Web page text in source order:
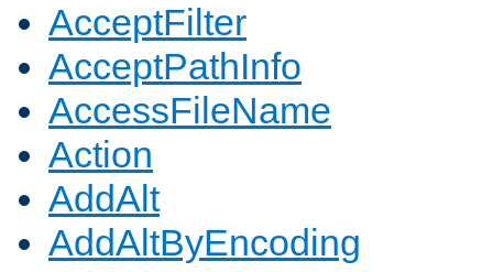
AcceptFilter
AcceptPathInfo
AccessFileName
Action
AddAlt
AddAltByEncoding